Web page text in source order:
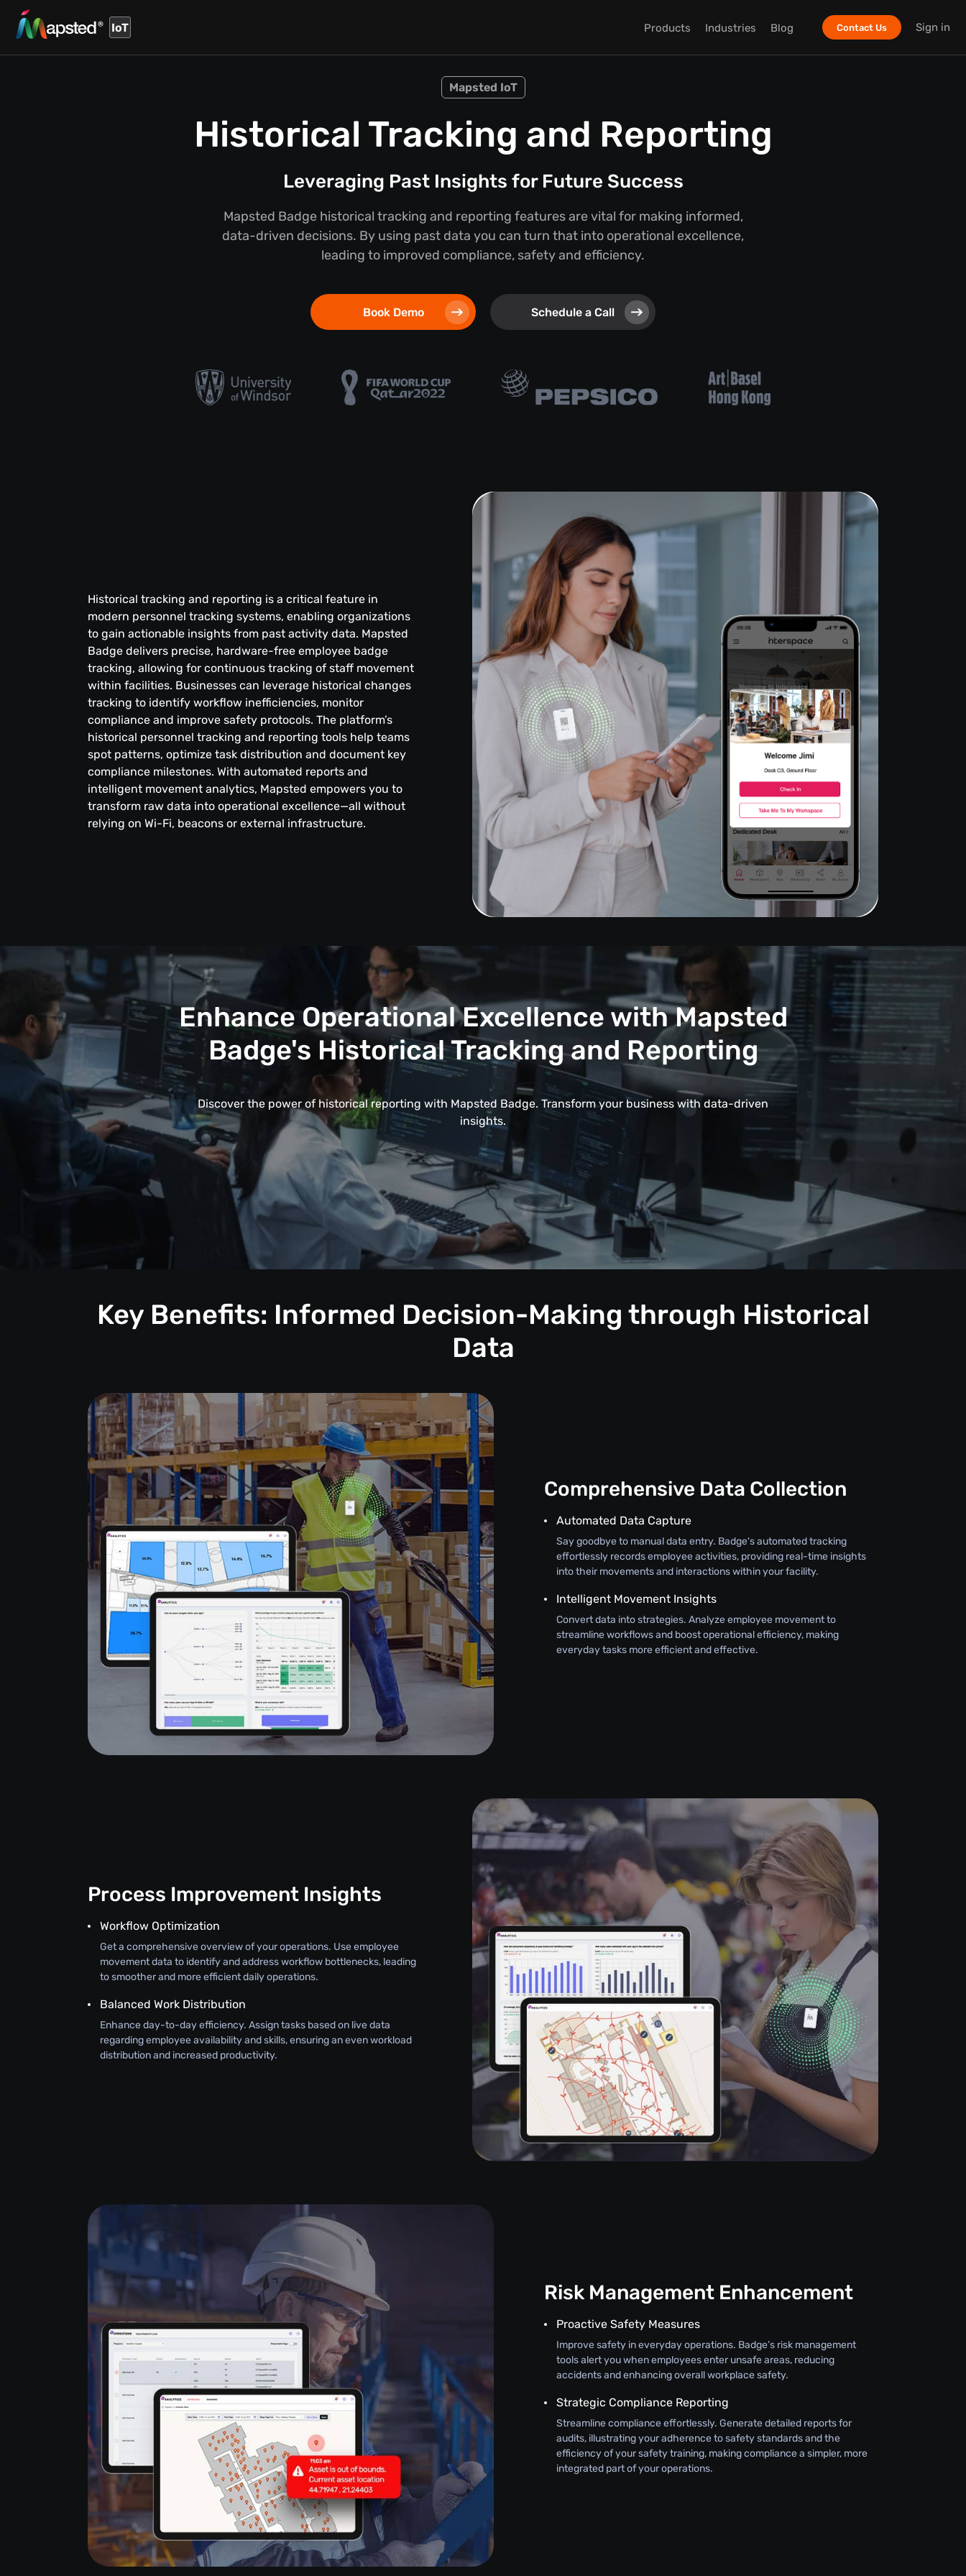
IoT Products Industries Blog Contact Us Sign in
Mapsted IoT
Historical Tracking and Reporting
Leveraging Past Insights for Future Success
Mapsted Badge historical tracking and reporting features are vital for making informed,
data-driven decisions. By using past data you can turn that into operational excellence,
leading to improved compliance, safety and efficiency.
Book Demo Schedule a Call
Historical tracking and reporting is a critical feature in
modern personnel tracking systems, enabling organizations
to gain actionable insights from past activity data. Mapsted
Badge delivers precise, hardware-free employee badge
tracking, allowing for continuous tracking of staff movement
within facilities. Businesses can leverage historical changes
tracking to identify workflow inefficiencies, monitor
compliance and improve safety protocols. The platform’s
historical personnel tracking and reporting tools help teams
spot patterns, optimize task distribution and document key
compliance milestones. With automated reports and
intelligent movement analytics, Mapsted empowers you to
transform raw data into operational excellence—all without
relying on Wi-Fi, beacons or external infrastructure.
Enhance Operational Excellence with Mapsted
Badge's Historical Tracking and Reporting
Discover the power of historical reporting with Mapsted Badge. Transform your business with data-driven
insights.
Key Benefits: Informed Decision-Making through Historical
Data
Comprehensive Data Collection
Automated Data Capture
Say goodbye to manual data entry. Badge's automated tracking
effortlessly records employee activities, providing real-time insights
into their movements and interactions within your facility.
Intelligent Movement Insights
Convert data into strategies. Analyze employee movement to
streamline workflows and boost operational efficiency, making
everyday tasks more efficient and effective.
Process Improvement Insights
Workflow Optimization
Get a comprehensive overview of your operations. Use employee
movement data to identify and address workflow bottlenecks, leading
to smoother and more efficient daily operations.
Balanced Work Distribution
Enhance day-to-day efficiency. Assign tasks based on live data
regarding employee availability and skills, ensuring an even workload
distribution and increased productivity.
Risk Management Enhancement
Proactive Safety Measures
Improve safety in everyday operations. Badge’s risk management
tools alert you when employees enter unsafe areas, reducing
accidents and enhancing overall workplace safety.
Strategic Compliance Reporting
Streamline compliance effortlessly. Generate detailed reports for
audits, illustrating your adherence to safety standards and the
efficiency of your safety training, making compliance a simpler, more
integrated part of your operations.